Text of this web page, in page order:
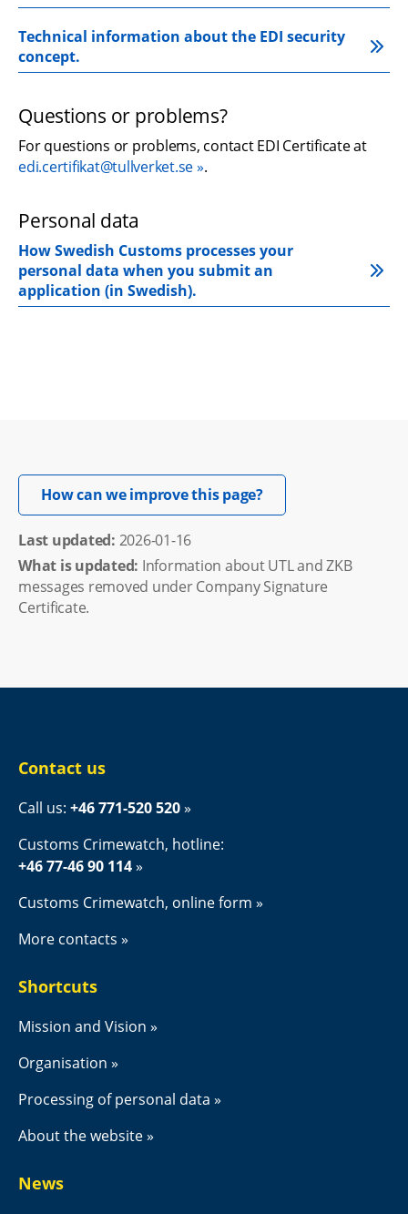
Technical information about the EDI security
concept.
Questions or problems?
For questions or problems, contact EDI Certificate at
edi.certifikat@tullverket.se .
Personal data
How Swedish Customs processes your
personal data when you submit an
application (in Swedish).
How can we improve this page?Opens in new
Last updated: 2026-01-16
What is updated: Information about UTL and ZKB
messages removed under Company Signature
Certificate.
Contact us
Call us: +46 771-520 520
Customs Crimewatch, hotline:
+46 77-46 90 114
Customs Crimewatch, online form
More contacts
Shortcuts
Mission and Vision
Organisation
Processing of personal data
About the website
News